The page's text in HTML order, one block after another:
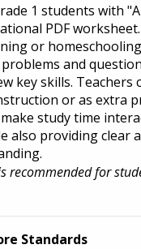
1 students with
PDF
or
and
key skills. Teachers
or as extra
study time
also providing clear
recommended for
Standards